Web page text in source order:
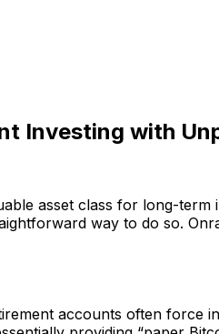
Investing with
asset class for long-
way to do so.
accounts often force